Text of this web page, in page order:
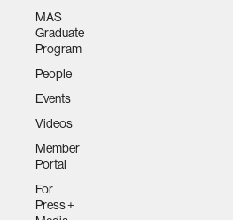
MAS
Graduate
Program
People
Events
Videos
Member
Portal
For
Press +